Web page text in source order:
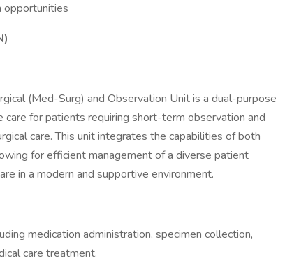
opportunities
(Med-Surg) and Observation Unit is a dual-purpose
for patients requiring short-term observation and
care. This unit integrates the capabilities of both
for efficient management of a diverse patient
in a modern and supportive environment.
medication administration, specimen collection,
care treatment.